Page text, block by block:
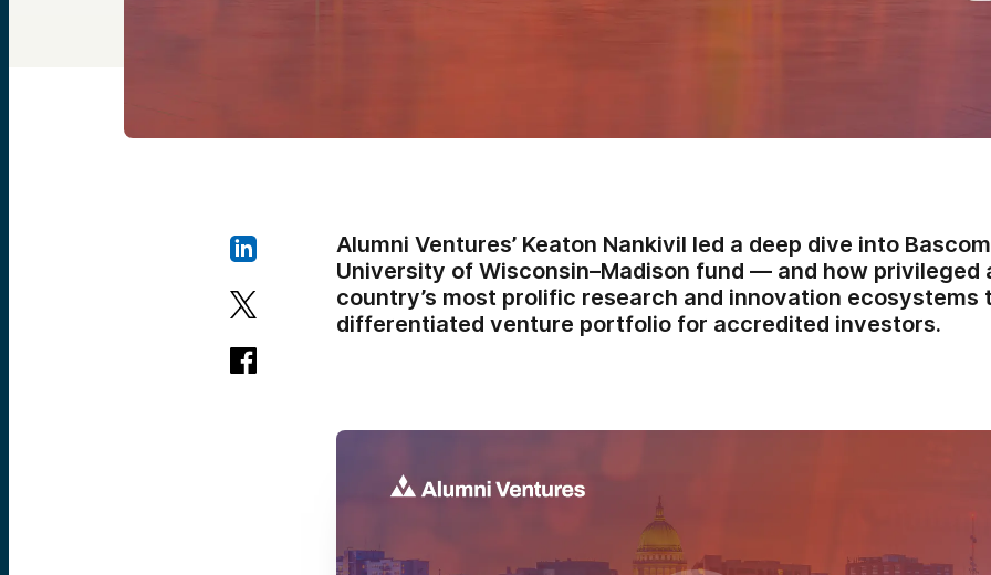
Alumni Ventures’ Keaton Nankivil led a deep dive into
University of Wisconsin–Madison fund — and how privileged
country’s most prolific research and innovation ecosystems
differentiated venture portfolio for accredited investors.